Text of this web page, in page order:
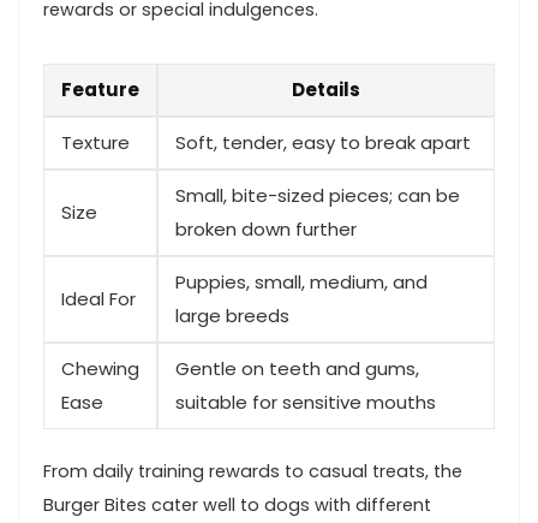
rewards or ⁢special indulgences.
Feature Details
Texture Soft, tender, easy to break apart
Size
Small, bite-sized pieces; can be
‍broken down⁣ further
Ideal For
Puppies, small, medium, and
large breeds
Chewing
Ease
Gentle on teeth ⁤and gums,
suitable for sensitive mouths
From daily training rewards to casual treats, the
Burger Bites cater well to dogs with‌ different ​